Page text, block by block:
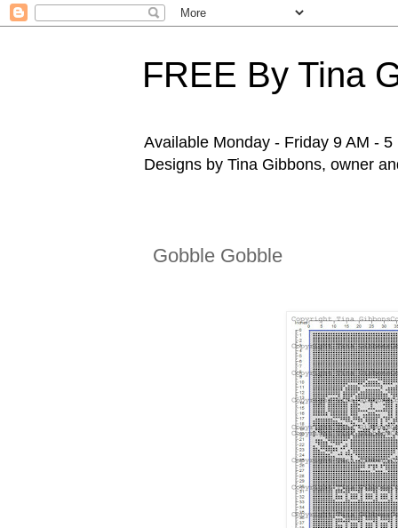
FREE By Tina
Available Monday - Friday 9 AM -
Designs by Tina Gibbons, owner
Gobble Gobble